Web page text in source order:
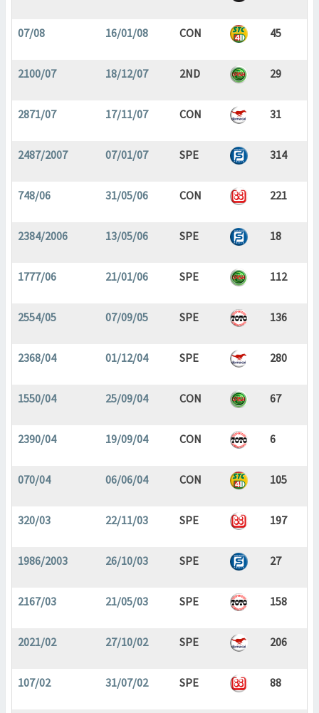
07/08 16/01/08 CON 45
2100/07 18/12/07 2ND 29
2871/07 17/11/07 CON 31
2487/2007 07/01/07 SPE 314
748/06 31/05/06 CON 221
2384/2006 13/05/06 SPE 18
1777/06 21/01/06 SPE 112
2554/05 07/09/05 SPE 136
2368/04 01/12/04 SPE 280
1550/04 25/09/04 CON 67
2390/04 19/09/04 CON 6
070/04 06/06/04 CON 105
320/03 22/11/03 SPE 197
1986/2003 26/10/03 SPE 27
2167/03 21/05/03 SPE 158
2021/02 27/10/02 SPE 206
107/02 31/07/02 SPE 88